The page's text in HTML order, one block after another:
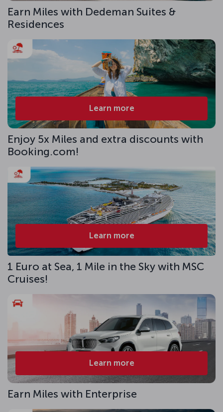
Earn Miles with Dedeman Suites &
Residences
Learn more
Enjoy 5x Miles and extra discounts with
Booking.com!
Learn more
1 Euro at Sea, 1 Mile in the Sky with MSC
Cruises!
Learn more
Earn Miles with Enterprise